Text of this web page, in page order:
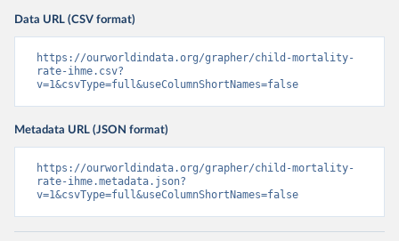
Data URL (CSV format)
https://ourworldindata.org/grapher/child-mortality-
rate-ihme.csv?
v=1&csvType=full&useColumnShortNames=false
Metadata URL (JSON format)
https://ourworldindata.org/grapher/child-mortality-
rate-ihme.metadata.json?
v=1&csvType=full&useColumnShortNames=false